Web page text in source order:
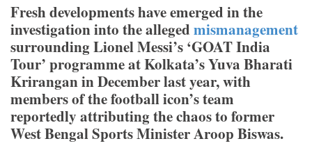
Fresh developments have emerged in the
investigation into the alleged mismanagement
surrounding Lionel Messi’s ‘GOAT India
Tour’ programme at Kolkata’s Yuva Bharati
Krirangan in December last year, with
members of the football icon’s team
reportedly attributing the chaos to former
West Bengal Sports Minister Aroop Biswas.